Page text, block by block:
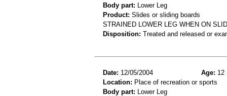
Body part: Lower Leg
Product: Slides or sliding boards
STRAINED LOWER LEG WHEN ON
Disposition: Treated and released or
Date: 12/05/2004 Age: 12
Location: Place of recreation or sports
Body part: Lower Leg